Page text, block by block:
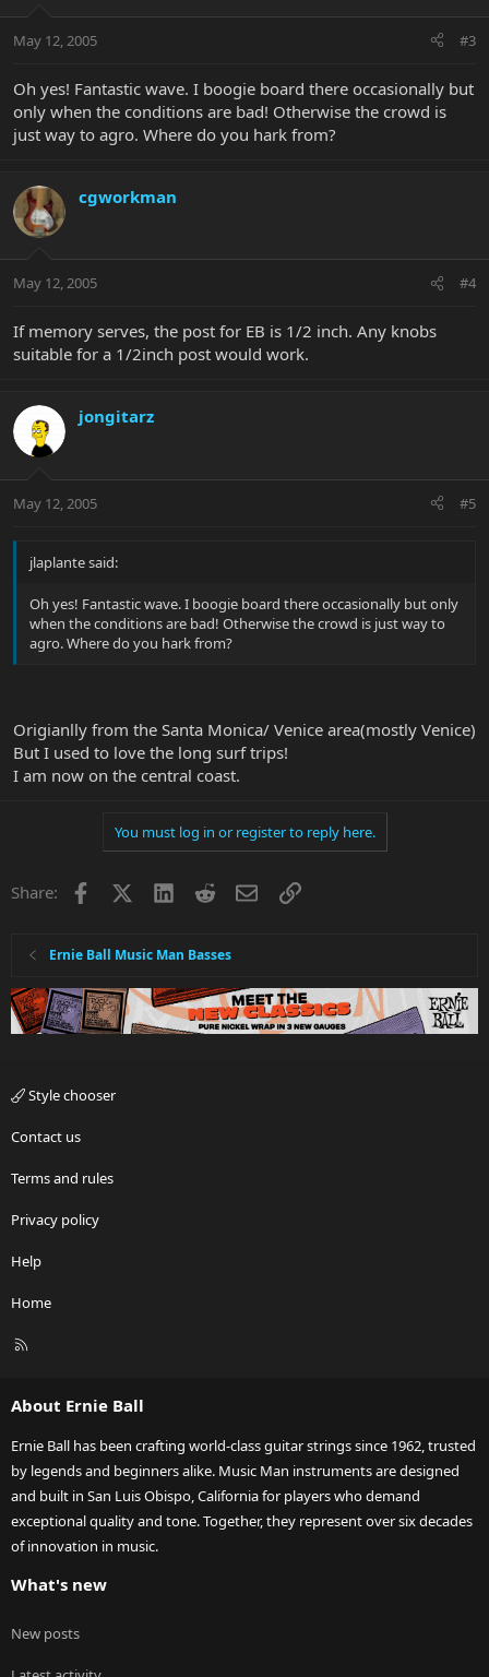
May 12, 2005 #3
Oh yes! Fantastic wave. I boogie board there occasionally but
only when the conditions are bad! Otherwise the crowd is
just way to agro. Where do you hark from?
cgworkman
May 12, 2005 #4
If memory serves, the post for EB is 1/2 inch. Any knobs
suitable for a 1/2inch post would work.
jongitarz
May 12, 2005 #5
jlaplante said:
Oh yes! Fantastic wave. I boogie board there occasionally but only
when the conditions are bad! Otherwise the crowd is just way to
agro. Where do you hark from?
Origianlly from the Santa Monica/ Venice area(mostly Venice)
But I used to love the long surf trips!
I am now on the central coast.
You must log in or register to reply here.
Share: Facebook LinkedInRedditEmailLink
Ernie Ball Music Man Basses
Style chooser
Contact us
Terms and rules
Privacy policy
Help
Home
R
About Ernie Ball
Ernie Ball has been crafting world-class guitar strings since 1962, trusted
by legends and beginners alike. Music Man instruments are designed
and built in San Luis Obispo, California for players who demand
exceptional quality and tone. Together, they represent over six decades
of innovation in music.
What's new
New posts